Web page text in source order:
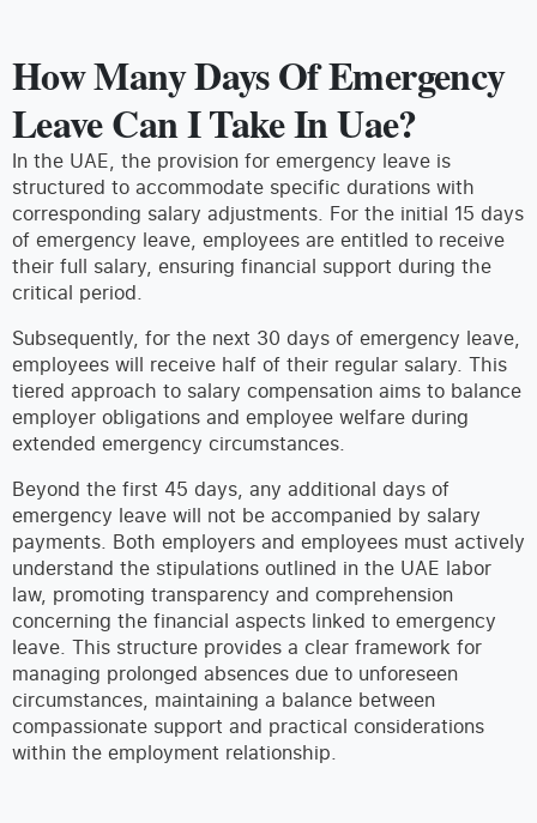
How Many Days Of Emergency
Leave Can I Take In Uae?
In the UAE, the provision for emergency leave is
structured to accommodate specific durations with
corresponding salary adjustments. For the initial 15 days
of emergency leave, employees are entitled to receive
their full salary, ensuring financial support during the
critical period.
Subsequently, for the next 30 days of emergency leave,
employees will receive half of their regular salary. This
tiered approach to salary compensation aims to balance
employer obligations and employee welfare during
extended emergency circumstances.
Beyond the first 45 days, any additional days of
emergency leave will not be accompanied by salary
payments. Both employers and employees must actively
understand the stipulations outlined in the UAE labor
law, promoting transparency and comprehension
concerning the financial aspects linked to emergency
leave. This structure provides a clear framework for
managing prolonged absences due to unforeseen
circumstances, maintaining a balance between
compassionate support and practical considerations
within the employment relationship.